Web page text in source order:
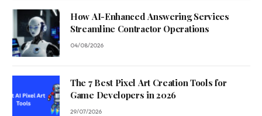
How AI-Enhanced Answering Services
Streamline Contractor Operations
04/08/2026
The 7 Best Pixel Art Creation Tools for
Game Developers in 2026
29/07/2026